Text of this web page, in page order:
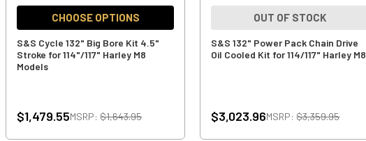
CHOOSE OPTIONS
S&S Cycle 132" Big Bore Kit 4.5"
Stroke for 114"/117" Harley M8
Models
$1,479.55MSRP:$1,643.95
OUT OF STOCK
S&S 132" Power Pack Chain Drive
Oil Cooled Kit for 114/117" Harley M8
$3,023.96MSRP:$3,359.95